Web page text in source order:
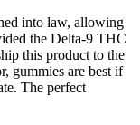
into law, allowing
the Delta-9 THC
this product to the
gummies are best if
The perfect